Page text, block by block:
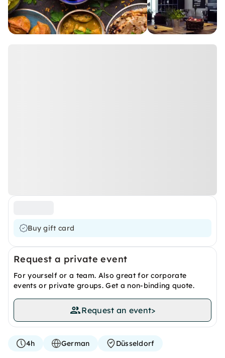
Buy gift card
Request a private event
For yourself or a team. Also great for corporate
events or private groups. Get a non-binding quote.
Request an event>
4h German Düsseldorf